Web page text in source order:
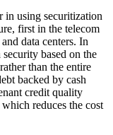
in using securitization
first in the telecom
data centers. In
based on the
than the entire
backed by cash
credit quality
reduces the cost